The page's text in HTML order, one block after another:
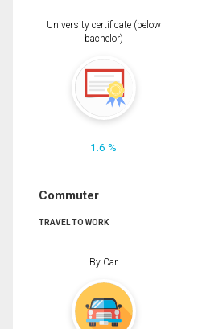
University certificate (below
bachelor)
1.6 %
Commuter
TRAVEL TO WORK
By Car